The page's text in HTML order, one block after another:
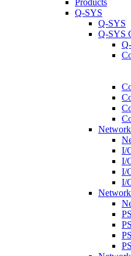
Products
Q-SYS
Q-SYS
Q-SYS
I/
I/
I/
I/
Network